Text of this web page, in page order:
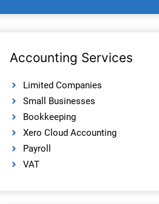
Accounting Services
Limited Companies
Small Businesses
Bookkeeping
Xero Cloud Accounting
Payroll
VAT